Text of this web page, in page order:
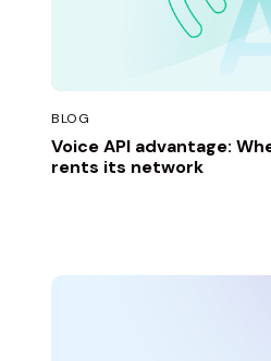
BLOG
Voice API advantage:
rents its network